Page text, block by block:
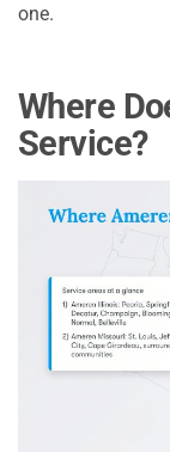
one.
Where
Service?